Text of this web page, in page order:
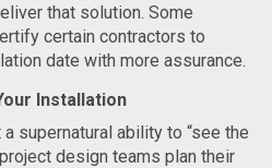
that solution. Some
certain contractors to
date with more assurance.
Installation
supernatural ability to “see the
design teams plan their